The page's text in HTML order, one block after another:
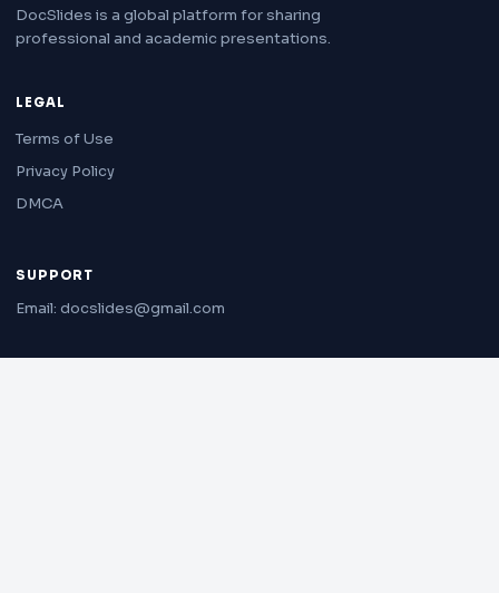
DocSlides is a global platform for sharing
professional and academic presentations.
LEGAL
Terms of Use
Privacy Policy
DMCA
SUPPORT
Email: docslides@gmail.com